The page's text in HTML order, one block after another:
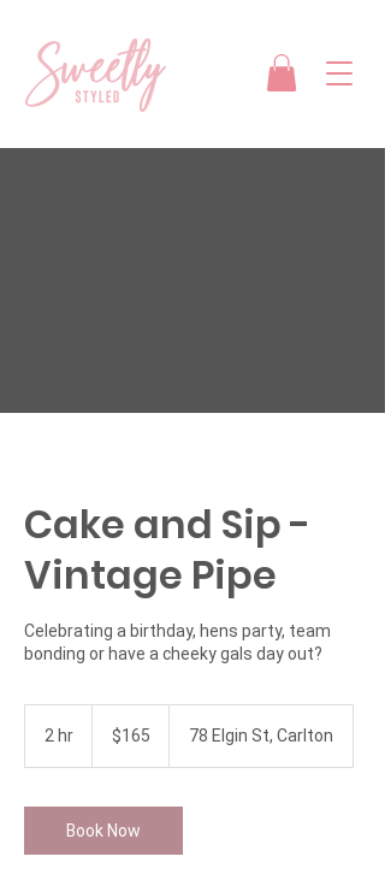
Cake and Sip -
Vintage Pipe
Celebrating a birthday, hens party, team
bonding or have a cheeky gals day out?
2 hr
Australian
dollars$165 78 Elgin St, Carlton
Book Now